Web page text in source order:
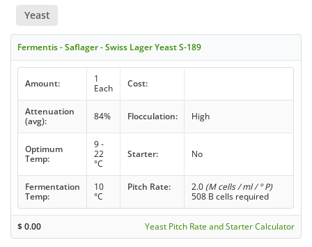
Yeast
Fermentis - Saflager - Swiss Lager Yeast S-189
Amount:
1
Each
Cost:
Attenuation
(avg):
84% Flocculation: High
Optimum
Temp:
9 -
22
°C
Starter: No
Fermentation
Temp:
10
°C
Pitch Rate: 2.0 (M cells / ml / ° P)
508 B cells required
$0.00 Yeast Pitch Rate and Starter Calculator